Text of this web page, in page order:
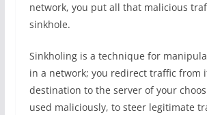
network, you put all that malicious
sinkhole.
Sinkholing is a technique for
in a network; you redirect traffic from
destination to the server of your
used maliciously, to steer legitimate